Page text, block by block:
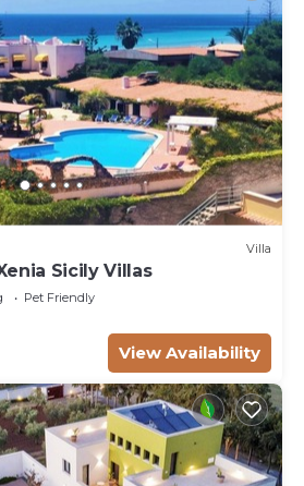
Villa
Sicily Villas
Pet Friendly
View Availability